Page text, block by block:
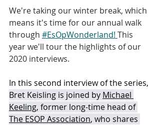
We're taking our winter break, which
means it's time for our annual walk
through #EsOpWonderland! This
year we'll tour the highlights of our
2020 interviews.
In this second interview of the series,
Bret Keisling is joined by Michael
Keeling, former long-time head of
The ESOP Association, who shares